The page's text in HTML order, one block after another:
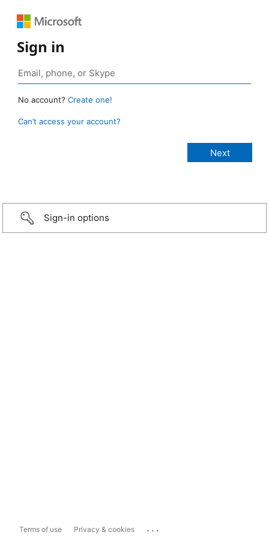
Sign in
No account? Create one!
Can’t access your account?
Sign-in options
Terms of use Privacy & cookies ...